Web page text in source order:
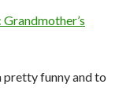
pretty funny and to